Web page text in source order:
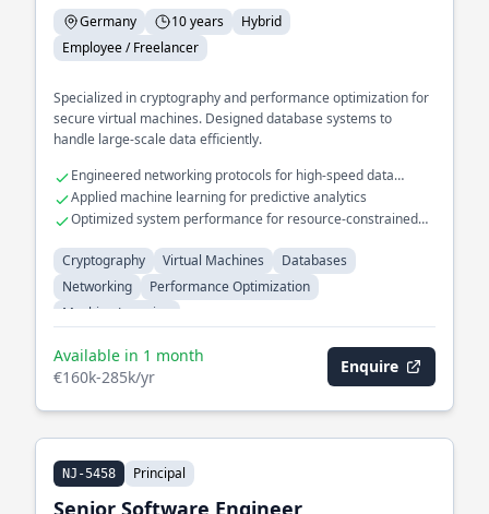
Germany 10 years
Hybrid
Employee / Freelancer
Specialized in cryptography and performance optimization for
secure virtual machines. Designed database systems to
handle large-scale data efficiently.
Engineered networking protocols for high-speed data
transfer
Applied machine learning for predictive analytics
Optimized system performance for resource-constrained
Cryptography
Virtual Machines
Databases
Networking
Performance Optimization
Machine Learning
Available in 1 month
€160k-285k/yr
Enquire
NJ-5458 Principal
Senior Software Engineer